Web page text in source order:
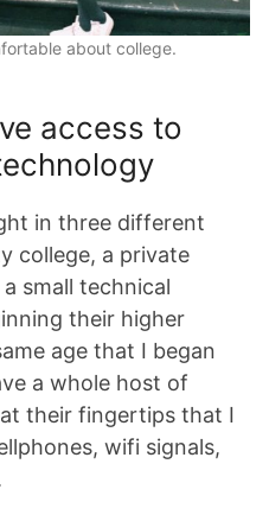
about college.
access to
in three different
college, a private
small technical
their higher
age that I began
a whole host of
their fingertips that I
wifi signals,